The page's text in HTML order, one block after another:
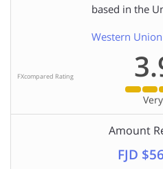
based in the
Western
FXcompared Rating
Amount
FJD